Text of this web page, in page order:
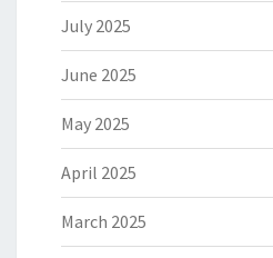
July 2025
June 2025
May 2025
April 2025
March 2025